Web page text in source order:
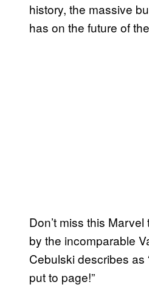
history, the massive
has on the future of
Don’t miss this
by the incomparable
Cebulski describes
put to page!”